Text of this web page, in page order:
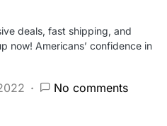
deals, fast shipping, and
now! Americans’ confidence in
No comments